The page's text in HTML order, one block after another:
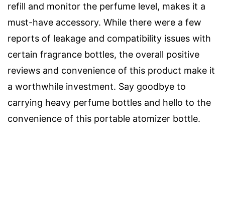
refill and monitor the perfume level, makes it a
must-have accessory. While there were a few
reports of leakage and compatibility issues with
certain fragrance bottles, the overall positive
reviews and convenience of this product make it
a worthwhile investment. Say goodbye to
carrying heavy perfume bottles and hello to the
convenience of this portable atomizer bottle.